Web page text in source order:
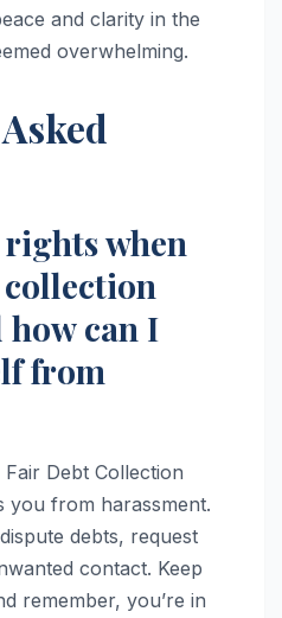
and clarity in the
overwhelming.
when
how can I
from
Debt Collection
you from harassment.
debts, request
contact. Keep
remember, you’re in